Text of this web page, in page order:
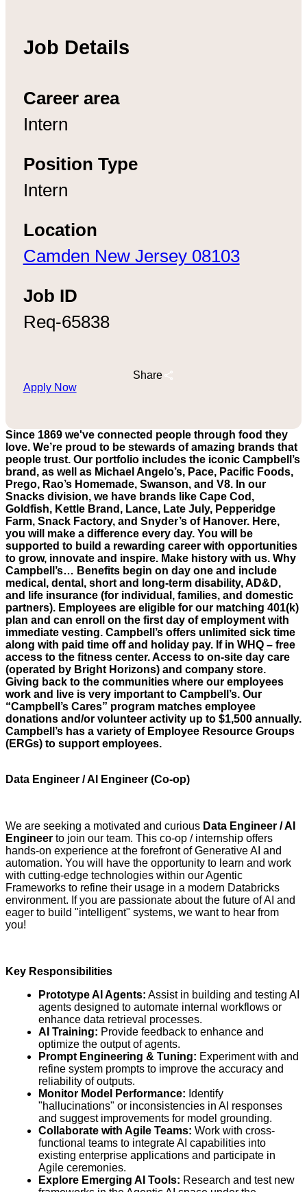
Job Details
Career area
Intern
Position Type
Intern
Location
Camden New Jersey 08103
Job ID
Req-65838
Share
Apply Now
Since 1869 we've connected people through food they
love. We’re proud to be stewards of amazing brands that
people trust. Our portfolio includes the iconic Campbell’s
brand, as well as Michael Angelo’s, Pace, Pacific Foods,
Prego, Rao’s Homemade, Swanson, and V8. In our
Snacks division, we have brands like Cape Cod,
Goldfish, Kettle Brand, Lance, Late July, Pepperidge
Farm, Snack Factory, and Snyder’s of Hanover. Here,
you will make a difference every day. You will be
supported to build a rewarding career with opportunities
to grow, innovate and inspire. Make history with us. Why
Campbell’s… Benefits begin on day one and include
medical, dental, short and long-term disability, AD&D,
and life insurance (for individual, families, and domestic
partners). Employees are eligible for our matching 401(k)
plan and can enroll on the first day of employment with
immediate vesting. Campbell’s offers unlimited sick time
along with paid time off and holiday pay. If in WHQ – free
access to the fitness center. Access to on-site day care
(operated by Bright Horizons) and company store.
Giving back to the communities where our employees
work and live is very important to Campbell’s. Our
“Campbell’s Cares” program matches employee
donations and/or volunteer activity up to $1,500 annually.
Campbell’s has a variety of Employee Resource Groups
(ERGs) to support employees.
Data Engineer / AI Engineer (Co-op)
We are seeking a motivated and curious Data Engineer / AI
Engineer to join our team. This co-op / internship offers
hands-on experience at the forefront of Generative AI and
automation. You will have the opportunity to learn and work
with cutting-edge technologies within our Agentic
Frameworks to refine their usage in a modern Databricks
environment. If you are passionate about the future of AI and
eager to build "intelligent" systems, we want to hear from
you!
Key Responsibilities
Prototype AI Agents: Assist in building and testing AI
agents designed to automate internal workflows or
enhance data retrieval processes.
AI Training: Provide feedback to enhance and
optimize the output of agents.
Prompt Engineering & Tuning: Experiment with and
refine system prompts to improve the accuracy and
reliability of outputs.
Monitor Model Performance: Identify
"hallucinations" or inconsistencies in AI responses
and suggest improvements for model grounding.
Collaborate with Agile Teams: Work with cross-
functional teams to integrate AI capabilities into
existing enterprise applications and participate in
Agile ceremonies.
Explore Emerging AI Tools: Research and test new